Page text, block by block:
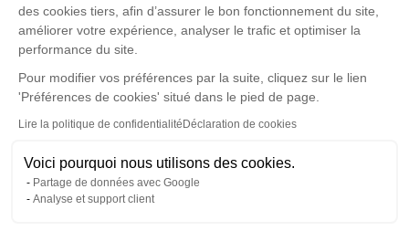
des cookies tiers, afin d’assurer le bon fonctionnement du site,
améliorer votre expérience, analyser le trafic et optimiser la
performance du site.
Pour modifier vos préférences par la suite, cliquez sur le lien
'Préférences de cookies' situé dans le pied de page.
Lire la politique de confidentialité Déclaration de cookies
Voici pourquoi nous utilisons des cookies.
Partage de données avec Google
Analyse et support client
Built for lawyers
Anaba is not a cold prospecting CRM. It is built for firms
that grow their business through existing relationships.
Data hosted in France, GDPR certified by Dipeeo.
Access rights by partner, by division or by
status
Contacts kept in the office in case of